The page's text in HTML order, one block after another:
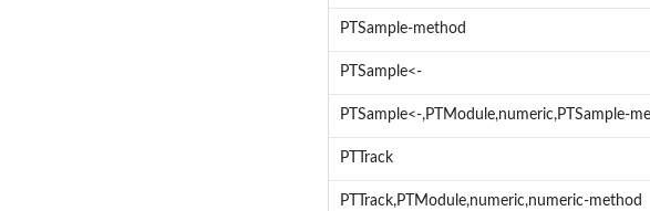
PTSample-method
PTSample<-
PTSample<-,PTModule,numeric,PTSample-
PTTrack
PTTrack,PTModule,numeric,numeric-method